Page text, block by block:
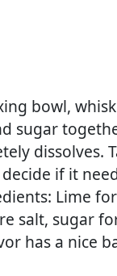
bowl,
sugar
dissolves.
if it
Lime
salt, sugar
has a nice